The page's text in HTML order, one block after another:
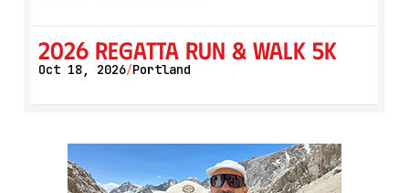
2026 Regatta Run & Walk 5K
Oct 18, 2026/Portland